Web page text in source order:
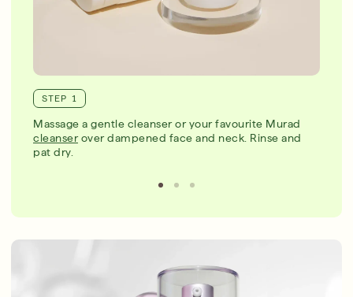
STEP 1
Massage a gentle cleanser or your favourite Murad
cleanserover dampened face and neck. Rinse and
pat dry.